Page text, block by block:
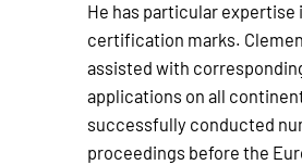
He has particular expertise
certification marks.
assisted with
applications on all
successfully conducted
proceedings before the